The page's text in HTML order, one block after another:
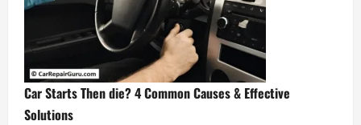
Car Starts Then die? 4 Common Causes & Effective
Solutions